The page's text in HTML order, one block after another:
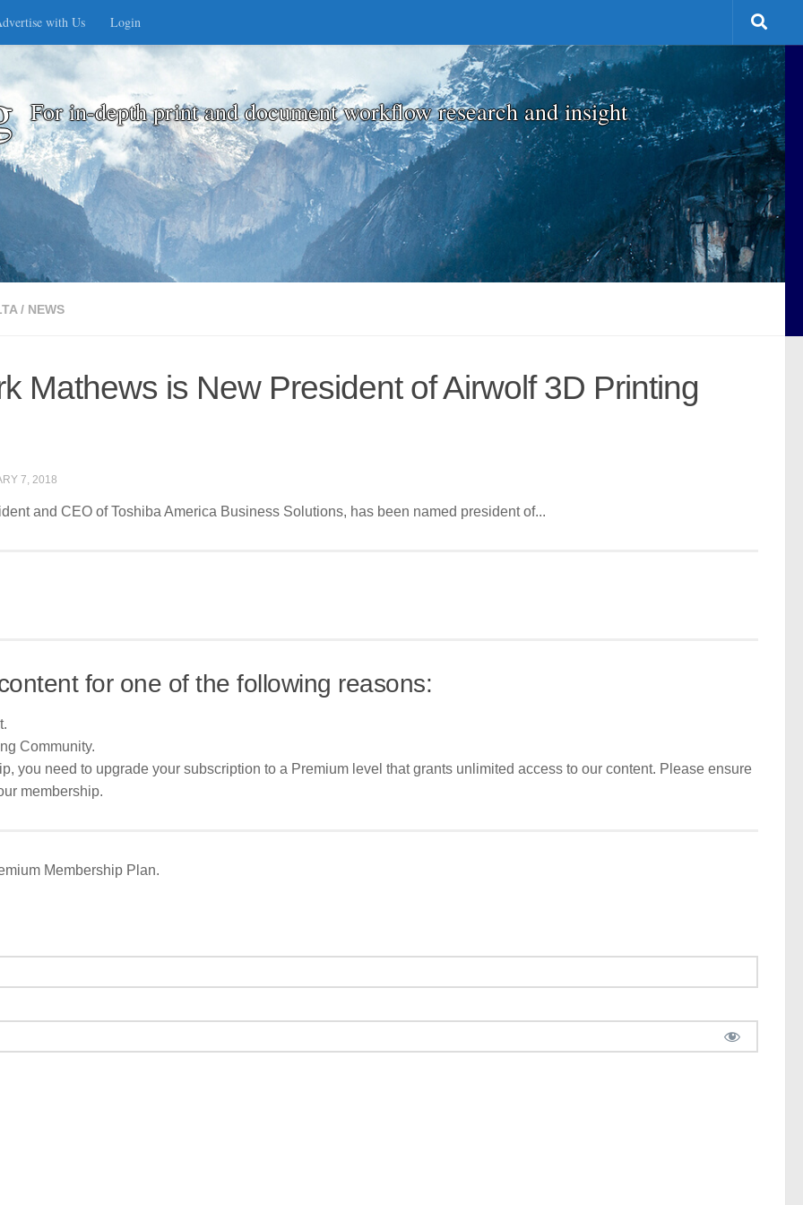
with Us Login
For in-depth print and document workflow research and insight
/ NEWS
Mathews is New President of Airwolf 3D Printing
7, 2018
and CEO of Toshiba America Business Solutions, has been named president of...
for one of the following reasons:
Community.
you need to upgrade your subscription to a Premium level that grants unlimited access to our content. Please ensure
membership.
Membership Plan.